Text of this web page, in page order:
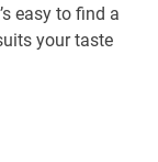
easy to find a
your taste